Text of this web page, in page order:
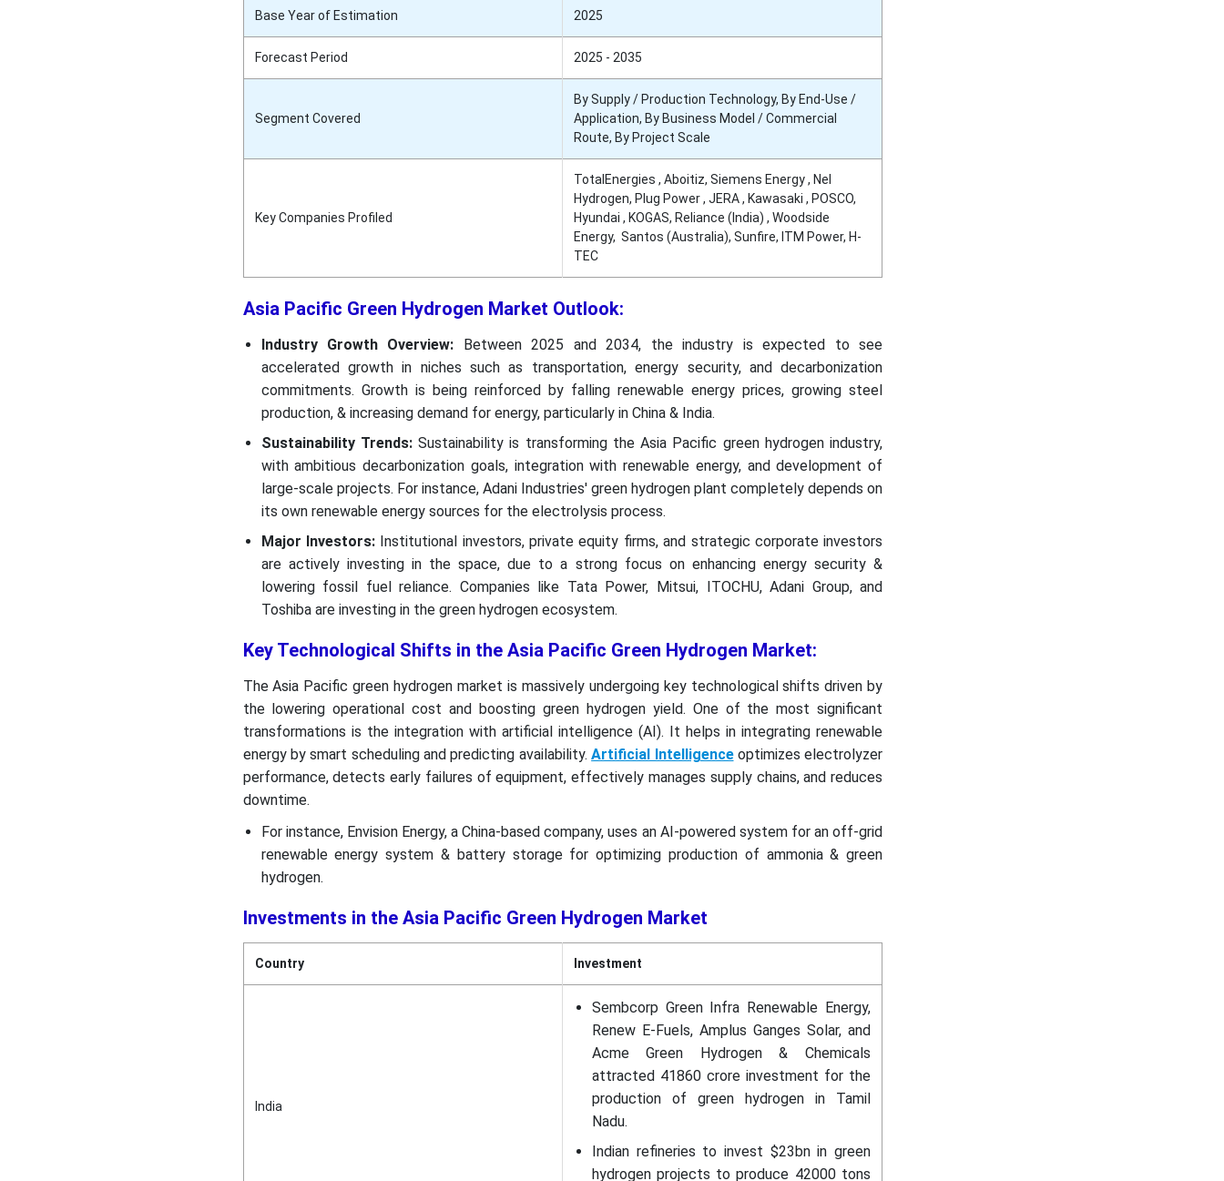
Base Year of Estimation 2025
Forecast Period 2025 - 2035
Segment Covered
By Supply / Production Technology, By End-Use /
Application, By Business Model / Commercial
Route, By Project Scale
Key Companies Profiled
TotalEnergies , Aboitiz, Siemens Energy , Nel
Hydrogen, Plug Power , JERA , Kawasaki , POSCO,
Hyundai , KOGAS, Reliance (India) , Woodside
Energy, Santos (Australia), Sunfire, ITM Power, H-
TEC
Asia Pacific Green Hydrogen Market Outlook:
Industry Growth Overview: Between 2025 and 2034, the industry is expected to see
accelerated growth in niches such as transportation, energy security, and decarbonization
commitments. Growth is being reinforced by falling renewable energy prices, growing steel
production, & increasing demand for energy, particularly in China & India.
Sustainability Trends:Sustainability is transforming the Asia Pacific green hydrogen industry,
with ambitious decarbonization goals, integration with renewable energy, and development of
large-scale projects. For instance, Adani Industries' green hydrogen plant completely depends on
its own renewable energy sources for the electrolysis process.
Major Investors:Institutional investors, private equity firms, and strategic corporate investors
are actively investing in the space, due to a strong focus on enhancing energy security &
lowering fossil fuel reliance. Companies like Tata Power, Mitsui, ITOCHU, Adani Group, and
Toshiba are investing in the green hydrogen ecosystem.
Key Technological Shifts in the Asia Pacific Green Hydrogen Market:
The Asia Pacific green hydrogen market is massively undergoing key technological shifts driven by
the lowering operational cost and boosting green hydrogen yield. One of the most significant
transformations is the integration with artificial intelligence (AI). It helps in integrating renewable
energy by smart scheduling and predicting availability.Artificial Intelligenceoptimizes electrolyzer
performance, detects early failures of equipment, effectively manages supply chains, and reduces
downtime.
For instance, Envision Energy, a China-based company, uses an AI-powered system for an off-grid
renewable energy system & battery storage for optimizing production of ammonia & green
hydrogen.
Investments in the Asia Pacific Green Hydrogen Market
Country Investment
India
Sembcorp Green Infra Renewable Energy,
Renew E-Fuels, Amplus Ganges Solar, and
Acme Green Hydrogen & Chemicals
attracted 41860 crore investment for the
production of green hydrogen in Tamil
Nadu.
Indian refineries to invest $23bn in green
hydrogen projects to produce 42000 tons